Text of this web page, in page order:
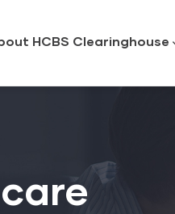
HCBS Clearinghouse